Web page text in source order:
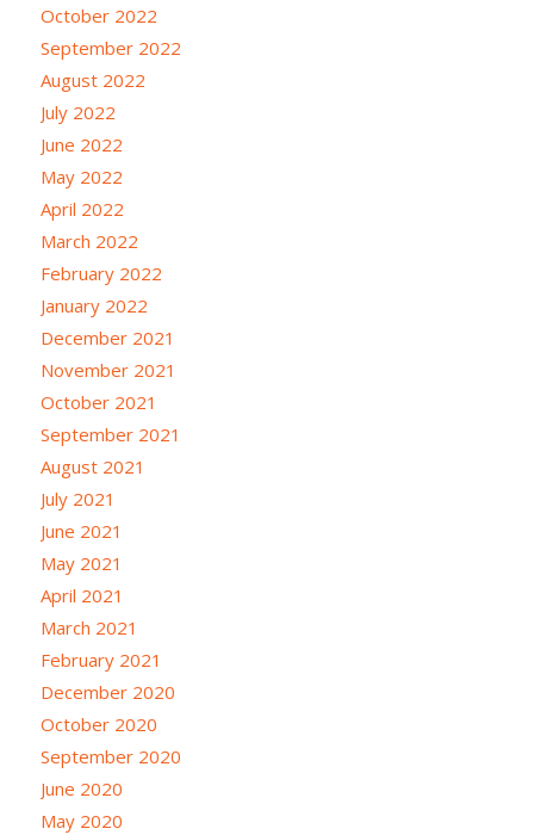
October 2022
September 2022
August 2022
July 2022
June 2022
May 2022
April 2022
March 2022
February 2022
January 2022
December 2021
November 2021
October 2021
September 2021
August 2021
July 2021
June 2021
May 2021
April 2021
March 2021
February 2021
December 2020
October 2020
September 2020
June 2020
May 2020